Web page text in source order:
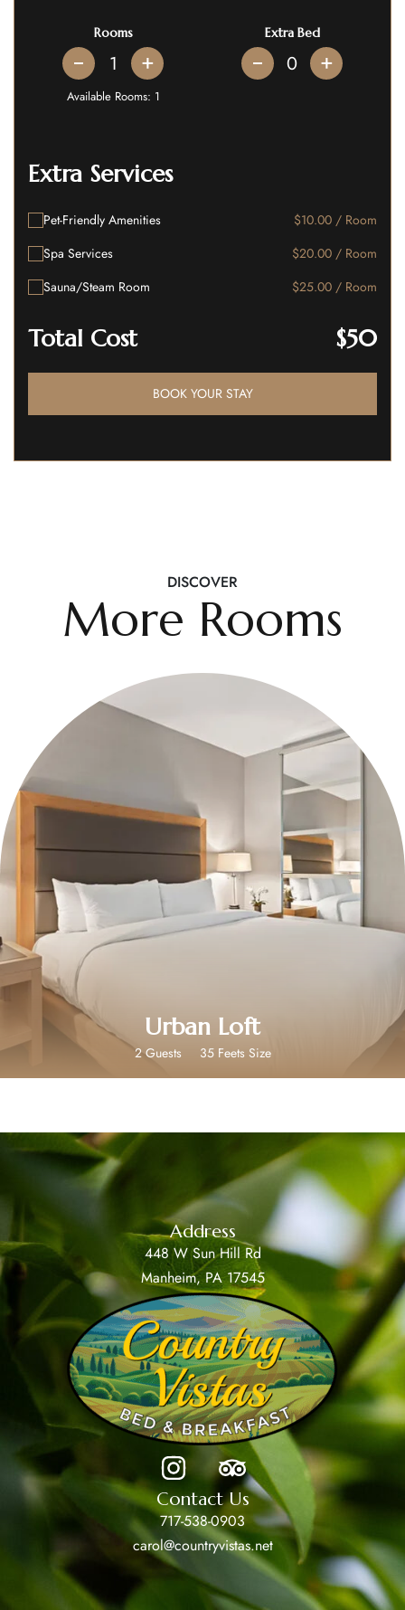
Rooms
+
Available Rooms: 1
Extra Bed
+
Extra Services
Pet-Friendly Amenities
$10.00 / Room
Spa Services
$20.00 / Room
Sauna/Steam Room
$25.00 / Room
Total Cost $50
BOOK YOUR STAY
DISCOVER
More Rooms
$349
Urban Loft
2 Guests 35 Feets Size
Address
448 W Sun Hill Rd
Manheim, PA 17545
Contact Us
717-538-0903
carol@countryvistas.net